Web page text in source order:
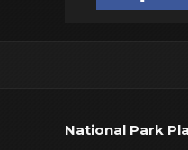
National Park